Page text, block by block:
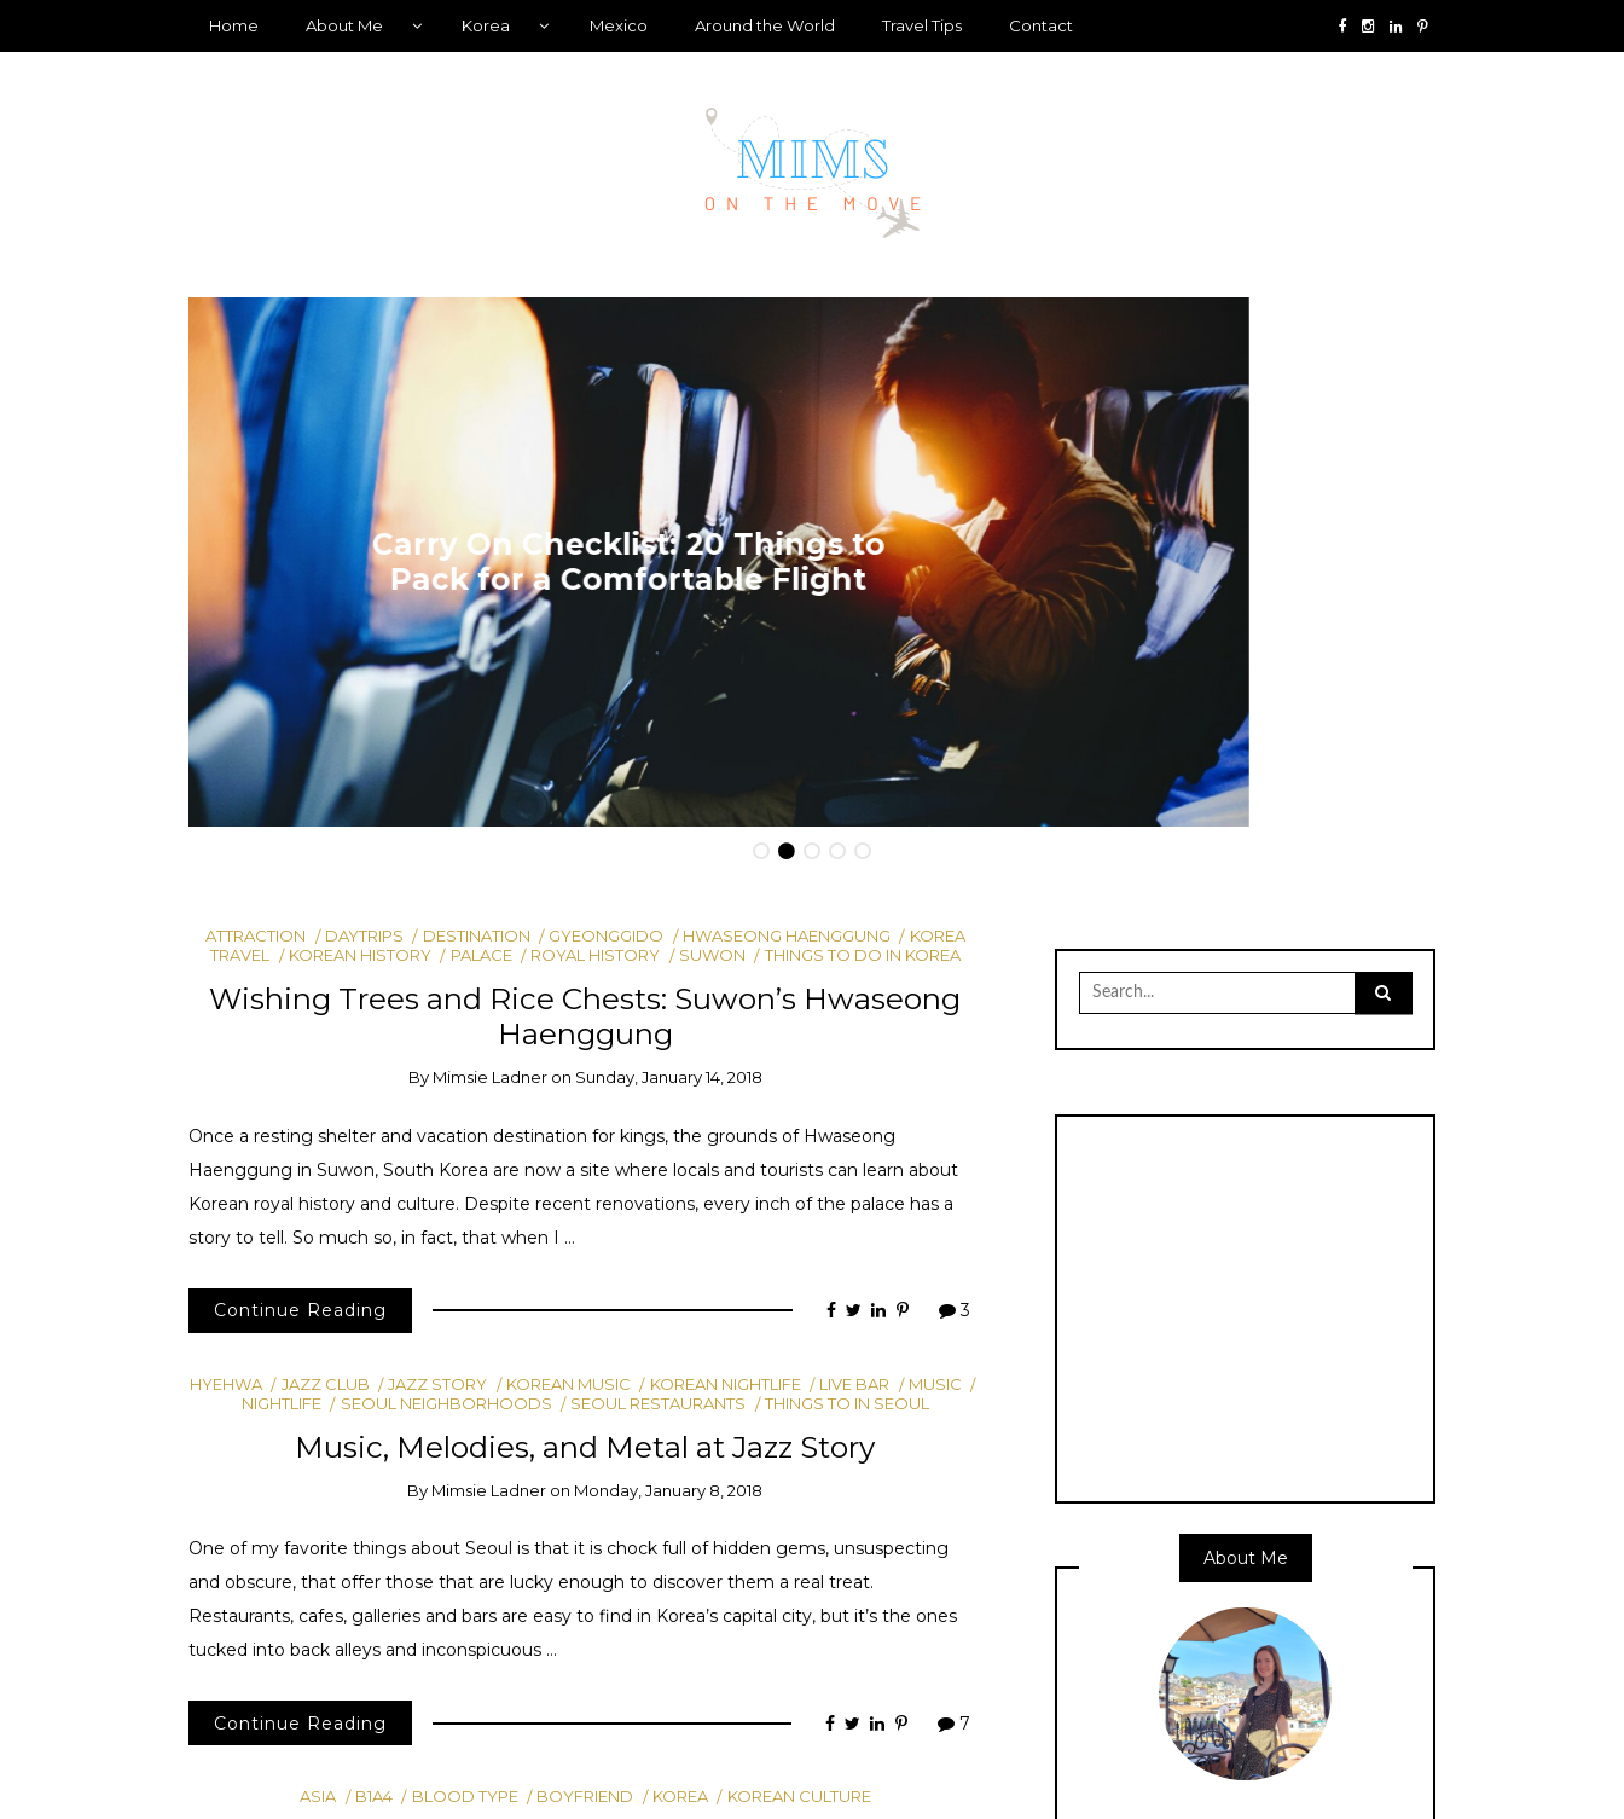
Home About Me Korea Mexico Around the World Travel Tips Contact
Travel Tip: How to Fly for Free
ATTRACTION DAYTRIPS DESTINATION GYEONGGIDO HWASEONG HAENGGUNG
KOREA
TRAVEL
KOREAN HISTORY PALACE ROYAL HISTORY SUWON THINGS TO DO IN KOREA
Wishing Trees and Rice Chests: Suwon’s Hwaseong
Haenggung
By Mimsie Ladner on Sunday, January 14, 2018
Once a resting shelter and vacation destination for kings, the grounds of Hwaseong
Haenggung in Suwon, South Korea are now a site where locals and tourists can learn about
Korean royal history and culture. Despite recent renovations, every inch of the palace has a
story to tell. So much so, in fact, that when I …
Continue Reading 3
HYEHWA JAZZ CLUB JAZZ STORY KOREAN MUSIC KOREAN NIGHTLIFE LIVE BAR
MUSIC
NIGHTLIFE
SEOUL NEIGHBORHOODS SEOUL RESTAURANTS THINGS TO IN SEOUL
Music, Melodies, and Metal at Jazz Story
By Mimsie Ladner on Monday, January 8, 2018
One of my favorite things about Seoul is that it is chock full of hidden gems, unsuspecting
and obscure, that offer those that are lucky enough to discover them a real treat.
Restaurants, cafes, galleries and bars are easy to find in Korea’s capital city, but it’s the ones
tucked into back alleys and inconspicuous …
Continue Reading 7
ASIA B1A4 BLOOD TYPE BOYFRIEND KOREA KOREAN CULTURE
Search
for:
About Me